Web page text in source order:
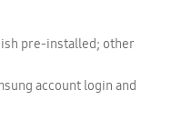
pre-installed; other
account login and